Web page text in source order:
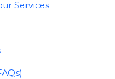
Services